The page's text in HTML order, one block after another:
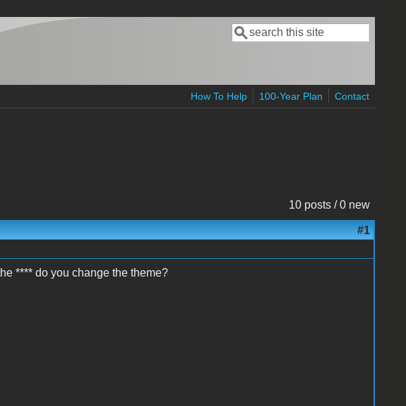
Search form
Search
How To Help 100-Year Plan Contact
10 posts / 0 new
#1
**** do you change the theme?